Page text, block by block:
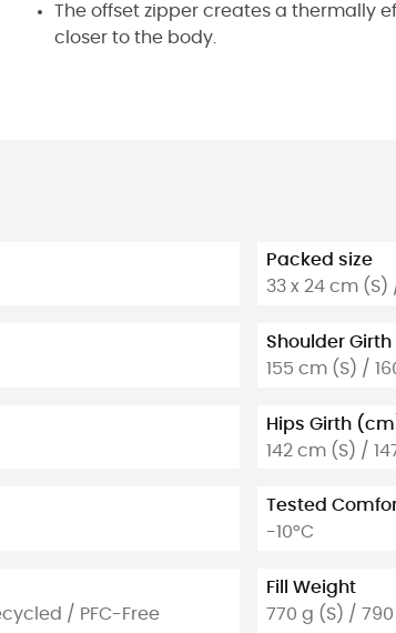
The offset zipper creates a thermally
closer to the body.
/ PFC-Free
Packed size
33 x 24 cm
Shoulder
155 cm (S) /
Hips Girth
142 cm (S) /
Tested
-10°C
Fill Weight
770 g (S) /